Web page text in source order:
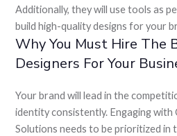
Additionally, they will use tools as
build high-quality designs for your
Why You Must Hire The
Designers For Your
Your brand will lead in the
identity consistently. Engaging with
Solutions needs to be prioritized in